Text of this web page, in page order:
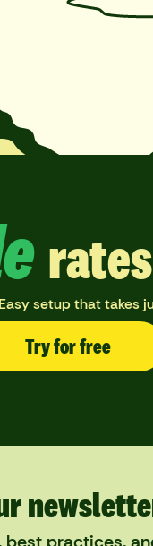
Easy setup that takes
Try for free